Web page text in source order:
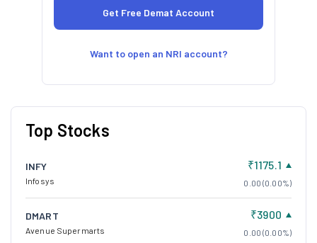
Want to open an NRI account?
Top Stocks
INFY
Infosys
₹1175.1
0.00 (0.00%)
DMART
Avenue Supermarts
₹3900
0.00 (0.00%)